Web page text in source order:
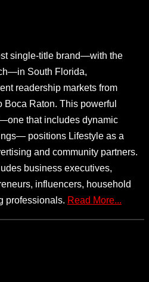
single-title brand—with the
South Florida,
readership markets from
Boca Raton. This powerful
that includes dynamic
positions Lifestyle as a
and community partners.
business executives,
influencers, household
professionals. Read More...